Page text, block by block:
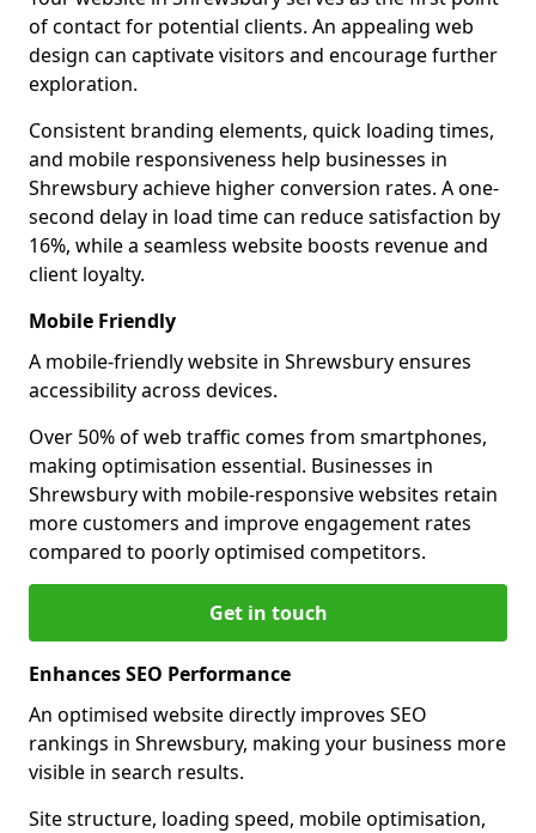
of contact for potential clients. An appealing web
design can captivate visitors and encourage further
exploration.
Consistent branding elements, quick loading times,
and mobile responsiveness help businesses in
Shrewsbury achieve higher conversion rates. A one-
second delay in load time can reduce satisfaction by
16%, while a seamless website boosts revenue and
client loyalty.
Mobile Friendly
A mobile-friendly website in Shrewsbury ensures
accessibility across devices.
Over 50% of web traffic comes from smartphones,
making optimisation essential. Businesses in
Shrewsbury with mobile-responsive websites retain
more customers and improve engagement rates
compared to poorly optimised competitors.
Get in touch
Enhances SEO Performance
An optimised website directly improves SEO
rankings in Shrewsbury, making your business more
visible in search results.
Site structure, loading speed, mobile optimisation,